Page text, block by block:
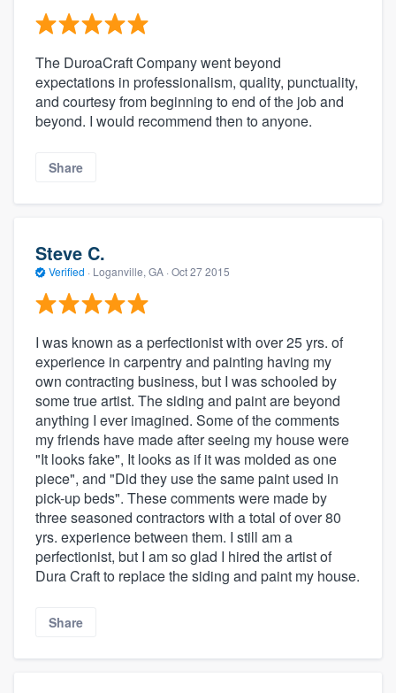
The DuroaCraft Company went beyond
expectations in professionalism, quality, punctuality,
and courtesy from beginning to end of the job and
beyond. I would recommend then to anyone.
Share
Steve C.
Verified · Loganville, GA · Oct 27 2015
I was known as a perfectionist with over 25 yrs. of
experience in carpentry and painting having my
own contracting business, but I was schooled by
some true artist. The siding and paint are beyond
anything I ever imagined. Some of the comments
my friends have made after seeing my house were
"It looks fake", It looks as if it was molded as one
piece", and "Did they use the same paint used in
pick-up beds". These comments were made by
three seasoned contractors with a total of over 80
yrs. experience between them. I still am a
perfectionist, but I am so glad I hired the artist of
Dura Craft to replace the siding and paint my house.
Share